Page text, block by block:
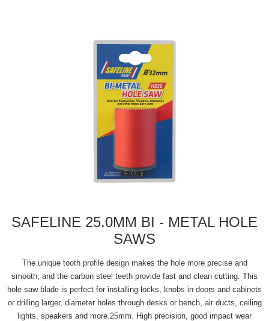
SAFELINE 25.0MM BI - METAL HOLE
SAWS
The unique tooth profile design makes the hole more precise and
smooth, and the carbon steel teeth provide fast and clean cutting. This
hole saw blade is perfect for installing locks, knobs in doors and cabinets
or drilling larger, diameter holes through desks or bench, air ducts, ceiling
lights, speakers and more.25mm. High precision, good impact wear